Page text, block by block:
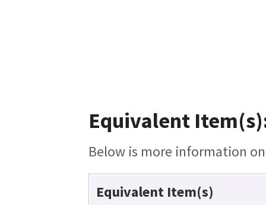
Equivalent
Below is more information
Equivalent Item(s)